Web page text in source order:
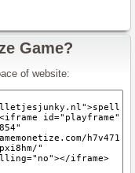
Game?
of website: